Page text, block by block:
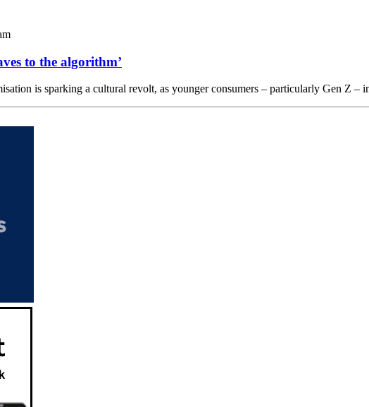
to the algorithm’
is sparking a cultural revolt, as younger consumers – particularly Gen Z –